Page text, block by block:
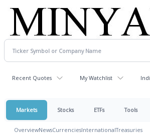
Recent Quotes My Watchlist
Markets Stocks ETFs Tools
OverviewNewsCurrenciesInternationalTreasuries